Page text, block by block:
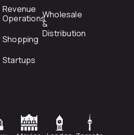
Revenue
Operations
Shopping
Startups
Wholesale
&
Distribution